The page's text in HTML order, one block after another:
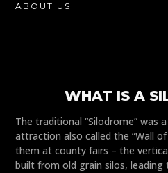
ABOUT US
WHAT IS A
The traditional “Silodrome” was
attraction also called the “Wall
them at county fairs – the
built from old grain silos,